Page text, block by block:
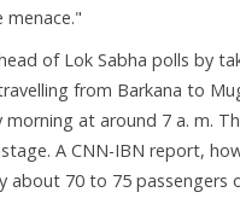
menace."
of Lok Sabha polls by
from Barkana to
morning at around 7 a. m.
A CNN-IBN report,
about 70 to 75 passengers